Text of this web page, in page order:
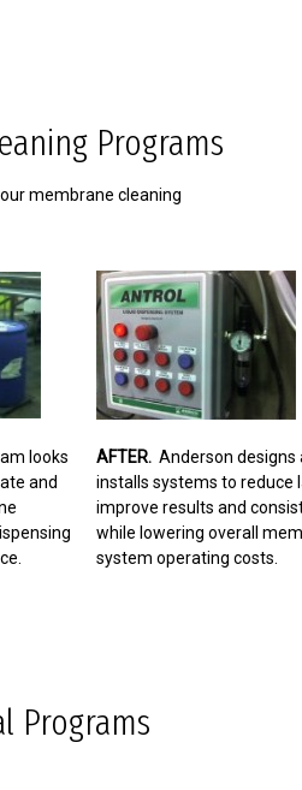
Programs
membrane cleaning
looks
and
AFTER. Anderson designs
installs systems to reduce
improve results and
while lowering overall
system operating costs.
Programs